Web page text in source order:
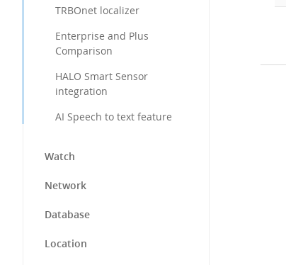
TRBOnet localizer
Enterprise and Plus
Comparison
HALO Smart Sensor
integration
AI Speech to text feature
Watch
Network
Database
Location